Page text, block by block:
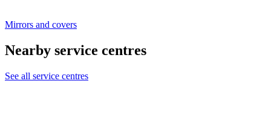
Mirrors and covers
Nearby service centres
See all service centres